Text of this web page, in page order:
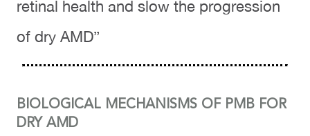
retinal health and slow the progression
of dry AMD”
BIOLOGICAL MECHANISMS OF PMB FOR
DRY AMD